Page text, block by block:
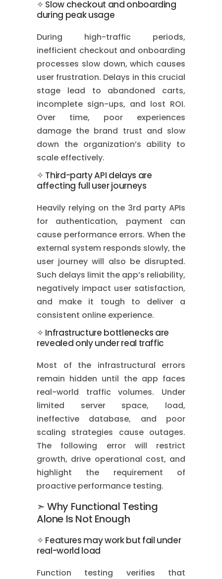
✧ Slow checkout and onboarding
during peak usage
During high-traffic periods,
inefficient checkout and onboarding
processes slow down, which causes
user frustration. Delays in this crucial
stage lead to abandoned carts,
incomplete sign-ups, and lost ROI.
Over time, poor experiences
damage the brand trust and slow
down the organization’s ability to
scale effectively.
✧ Third-party API delays are
affecting full user journeys
Heavily relying on the 3rd party APIs
for authentication, payment can
cause performance errors. When the
external system responds slowly, the
user journey will also be disrupted.
Such delays limit the app’s reliability,
negatively impact user satisfaction,
and make it tough to deliver a
consistent online experience.
✧ Infrastructure bottlenecks are
revealed only under real traffic
Most of the infrastructural errors
remain hidden until the app faces
real-world traffic volumes. Under
limited server space, load,
ineffective database, and poor
scaling strategies cause outages.
The following error will restrict
growth, drive operational cost, and
highlight the requirement of
proactive performance testing.
➣ Why Functional Testing
Alone Is Not Enough
✧ Features may work but fail under
real-world load
Function testing verifies that